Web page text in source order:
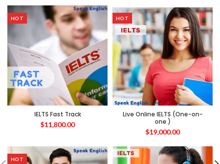
HOT
IELTS Fast Track
$11,800.00
HOT
Live Online IELTS (One-on-
one )
$19,000.00
HOT